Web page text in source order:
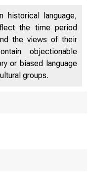
historical language,
the time period
the views of their
objectionable
or biased language
groups.